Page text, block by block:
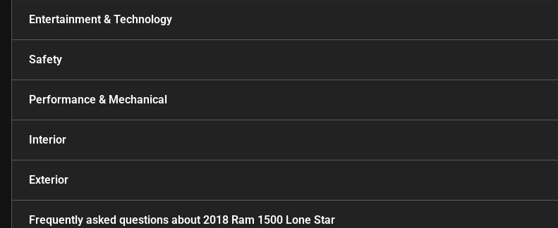
Entertainment & Technology
Safety
Performance & Mechanical
Interior
Exterior
Frequently asked questions about 2018 Ram 1500 Lone Star